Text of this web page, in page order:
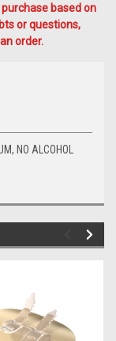
based on
or questions,
order.
NO ALCOHOL